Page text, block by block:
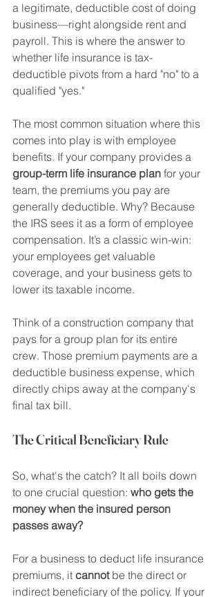
a legitimate, deductible cost of doing
business—right alongside rent and
payroll. This is where the answer to
whether life insurance is tax-
deductible pivots from a hard "no" to a
qualified "yes."
The most common situation where this
comes into play is with employee
benefits. If your company provides a
group-term life insurance plan for your
team, the premiums you pay are
generally deductible. Why? Because
the IRS sees it as a form of employee
compensation. It’s a classic win-win:
your employees get valuable
coverage, and your business gets to
lower its taxable income.
Think of a construction company that
pays for a group plan for its entire
crew. Those premium payments are a
deductible business expense, which
directly chips away at the company's
final tax bill.
The Critical Beneficiary Rule
So, what's the catch? It all boils down
to one crucial question: who gets the
money when the insured person
passes away?
For a business to deduct life insurance
premiums, it cannot be the direct or
indirect beneficiary of the policy. If your